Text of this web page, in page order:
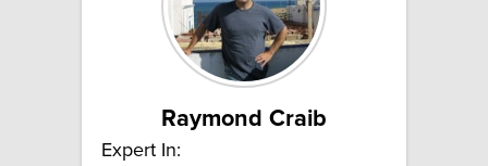
Raymond Craib
Expert In: